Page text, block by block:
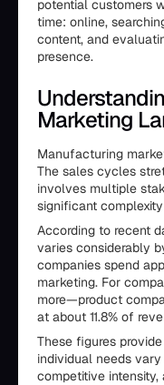
potential customers
time: online,
content, and
presence.
Marketing
Manufacturing
The sales cycles
involves multiple
significant
According to recent
varies considerably
companies spend
marketing. For
more—product
at about 11.8% of
These figures
individual needs
competitive intensity,